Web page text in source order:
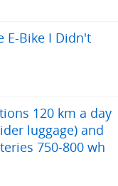
E-Bike I Didn't
120 km a day
luggage) and
750-800 wh